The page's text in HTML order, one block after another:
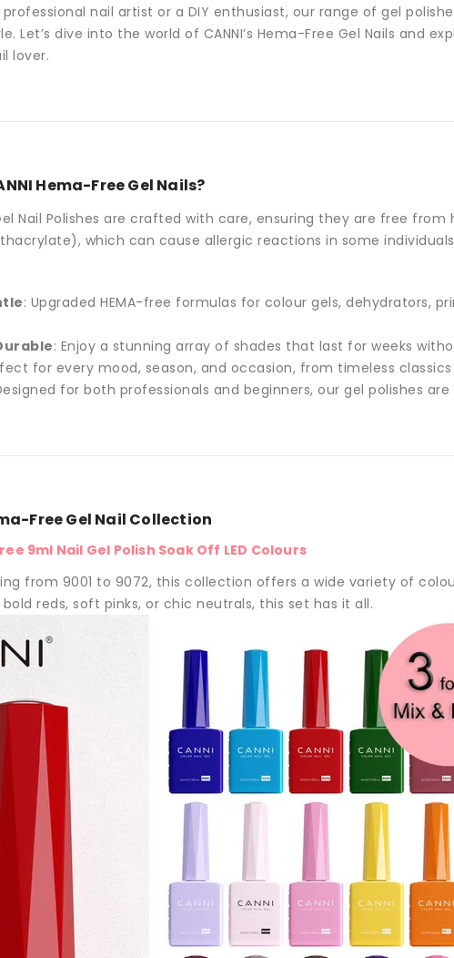
nail artist or a DIY enthusiast, our range of gel
Let’s dive into the world of CANNI’s Hema-Free Gel Nails and
lover.
Hema-Free Gel Nails?
Nail Polishes are crafted with care, ensuring they are free from
which can cause allergic reactions in some
: Upgraded HEMA-free formulas for colour gels, dehydrators,
: Enjoy a stunning array of shades that last for weeks
for every mood, season, and occasion, from timeless
for both professionals and beginners, our gel polishes
Free Gel Nail Collection
9ml Nail Gel Polish Soak Off LED Colours
from 9001 to 9072, this collection offers a wide variety of
bold reds, soft pinks, or chic neutrals, this set has it all.